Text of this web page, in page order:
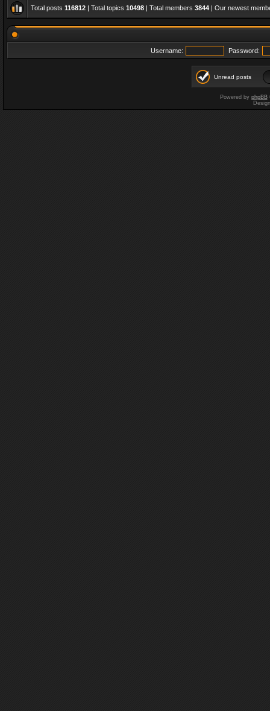
Total posts 116812 | Total topics 10498 | Total members 3844 | Our newest
Username: Password:
Unread posts
Powered by phpBB